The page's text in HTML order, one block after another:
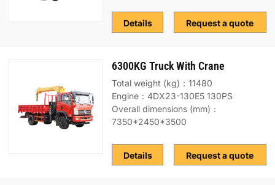
Request a quote
Details
6300KG Truck With Crane
Total weight (kg)：11480
Engine：4DX23-130E5 130PS
Overall dimensions (mm)：
7350*2450*3500
Request a quote
Details